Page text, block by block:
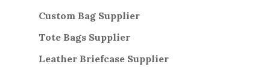
Custom Bag Supplier
Tote Bags Supplier
Leather Briefcase Supplier